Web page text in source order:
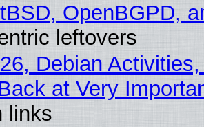
OpenBGPD,
leftovers
Debian
at Very
links